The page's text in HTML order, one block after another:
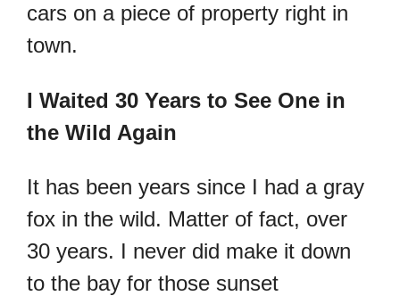
cars on a piece of property right in
town.
I Waited 30 Years to See One in
the Wild Again
It has been years since I had a gray
fox in the wild. Matter of fact, over
30 years. I never did make it down
to the bay for those sunset